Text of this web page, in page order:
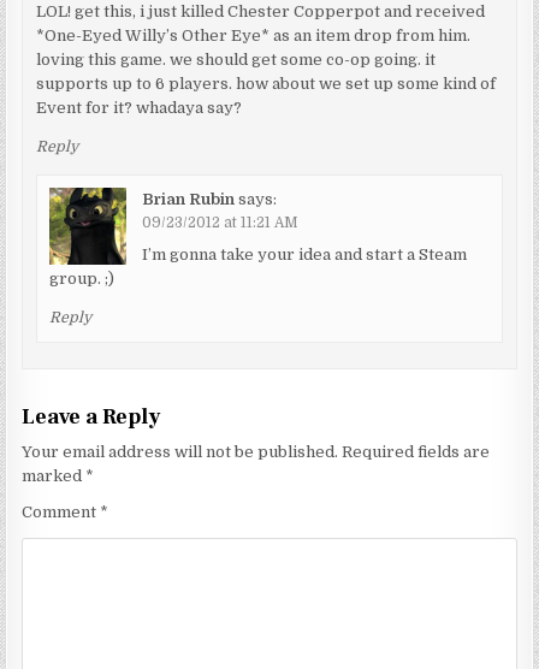
LOL! get this, i just killed Chester Copperpot and received
*One-Eyed Willy’s Other Eye* as an item drop from him.
loving this game. we should get some co-op going. it
supports up to 6 players. how about we set up some kind of
Event for it? whadaya say?
Reply
Brian Rubin says:
09/23/2012 at 11:21 AM
I’m gonna take your idea and start a Steam
group. ;)
Reply
Leave a Reply
Your email address will not be published. Required fields are
marked *
Comment *